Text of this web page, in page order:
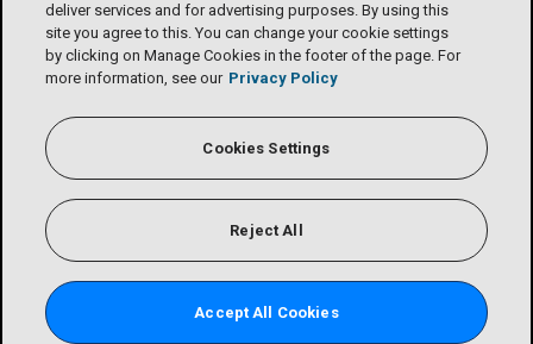
deliver services and for advertising purposes. By using this
site you agree to this. You can change your cookie settings
by clicking on Manage Cookies in the footer of the page. For
more information, see our Privacy Policy
Cookies Settings
Reject All
Accept All Cookies